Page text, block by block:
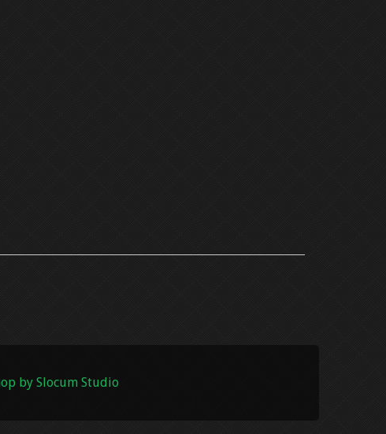
by Slocum Studio